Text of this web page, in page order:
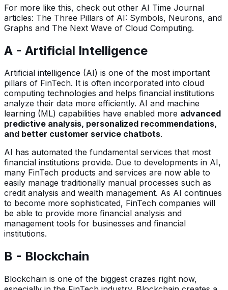
For more like this, check out other AI Time Journal
articles: The Three Pillars of AI: Symbols, Neurons, and
Graphs and The Next Wave of Cloud Computing.
A - Artificial Intelligence
Artificial intelligence (AI) is one of the most important
pillars of FinTech. It is often incorporated into cloud
computing technologies and helps financial institutions
analyze their data more efficiently. AI and machine
learning (ML) capabilities have enabled more advanced
predictive analysis, personalized recommendations,
and better customer service chatbots.
AI has automated the fundamental services that most
financial institutions provide. Due to developments in AI,
many FinTech products and services are now able to
easily manage traditionally manual processes such as
credit analysis and wealth management. As AI continues
to become more sophisticated, FinTech companies will
be able to provide more financial analysis and
management tools for businesses and financial
institutions.
B - Blockchain
Blockchain is one of the biggest crazes right now,